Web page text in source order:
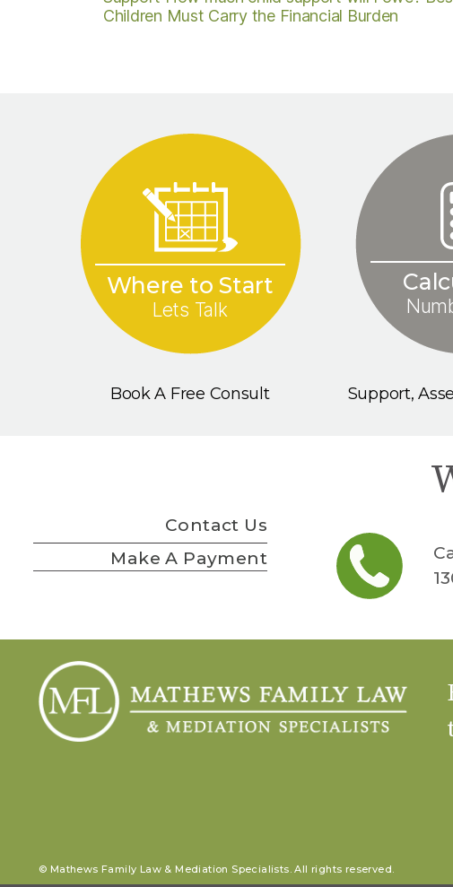
Children Must Carry the Financial Burden
Where to Start
Lets Talk
Book A Free Consult Support,
Contact Us
Make A Payment
© Mathews Family Law & Mediation Specialists. All rights reserved.